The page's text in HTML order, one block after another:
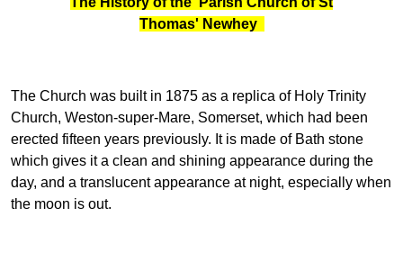
Thomas' Newhey
The Church was built in 1875 as a replica of Holy Trinity
Church, Weston-super-Mare, Somerset, which had been
erected fifteen years previously. It is made of Bath stone
which gives it a clean and shining appearance during the
day, and a translucent appearance at night, especially when
the moon is out.